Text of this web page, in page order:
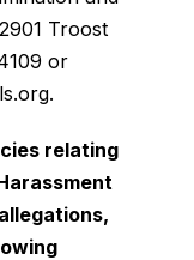
Troost
or
relating